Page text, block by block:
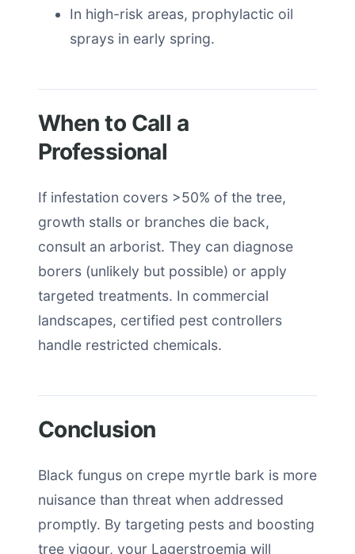
In high-risk areas, prophylactic oil
sprays in early spring.
When to Call a
Professional
If infestation covers >50% of the tree,
growth stalls or branches die back,
consult an arborist. They can diagnose
borers (unlikely but possible) or apply
targeted treatments. In commercial
landscapes, certified pest controllers
handle restricted chemicals.
Conclusion
Black fungus on crepe myrtle bark is more
nuisance than threat when addressed
promptly. By targeting pests and boosting
tree vigour, your Lagerstroemia will